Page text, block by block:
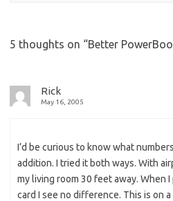
5 thoughts on “Better
Rick
May 16, 2005
I’d be curious to know what
addition. I tried it both ways. With
my living room 30 feet away. When I
card I see no difference. This is on